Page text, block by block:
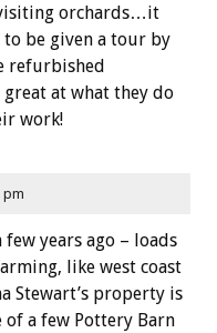
orchards…it
be given a tour by
refurbished
at what they do
work!
pm
few years ago – loads
like west coast
Stewart’s property is
of a few Pottery Barn